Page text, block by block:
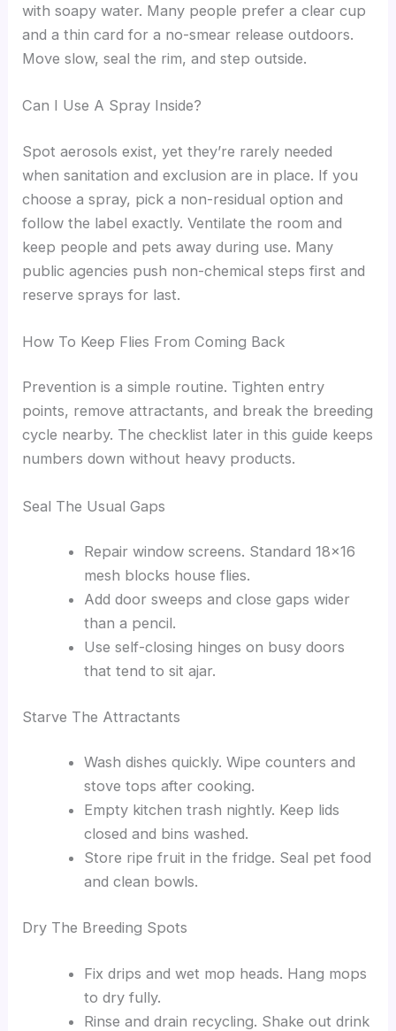
with soapy water. Many people prefer a clear cup
and a thin card for a no-smear release outdoors.
Move slow, seal the rim, and step outside.
Can I Use A Spray Inside?
Spot aerosols exist, yet they’re rarely needed
when sanitation and exclusion are in place. If you
choose a spray, pick a non-residual option and
follow the label exactly. Ventilate the room and
keep people and pets away during use. Many
public agencies push non-chemical steps first and
reserve sprays for last.
How To Keep Flies From Coming Back
Prevention is a simple routine. Tighten entry
points, remove attractants, and break the breeding
cycle nearby. The checklist later in this guide keeps
numbers down without heavy products.
Seal The Usual Gaps
Repair window screens. Standard 18×16
mesh blocks house flies.
Add door sweeps and close gaps wider
than a pencil.
Use self-closing hinges on busy doors
that tend to sit ajar.
Starve The Attractants
Wash dishes quickly. Wipe counters and
stove tops after cooking.
Empty kitchen trash nightly. Keep lids
closed and bins washed.
Store ripe fruit in the fridge. Seal pet food
and clean bowls.
Dry The Breeding Spots
Fix drips and wet mop heads. Hang mops
to dry fully.
Rinse and drain recycling. Shake out drink